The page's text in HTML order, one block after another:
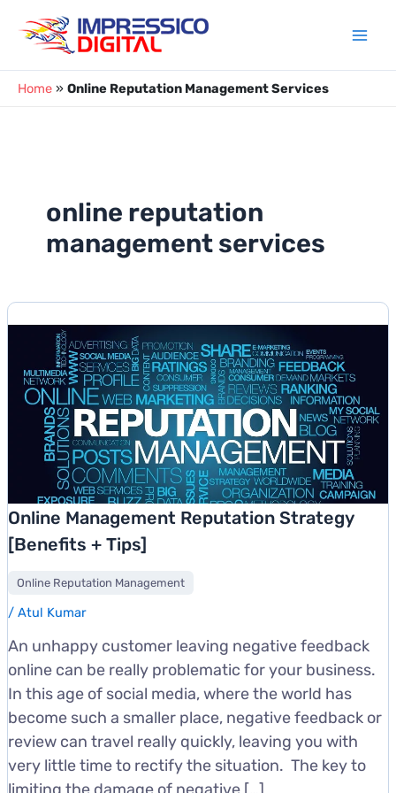
content
Home » Online Reputation Management Services
online reputation
management services
Online Management Reputation Strategy
[Benefits + Tips]
Online Reputation Management
/ Atul Kumar
An unhappy customer leaving negative feedback
online can be really problematic for your business.
In this age of social media, where the world has
become such a smaller place, negative feedback or
review can travel really quickly, leaving you with
very little time to rectify the situation. The key to